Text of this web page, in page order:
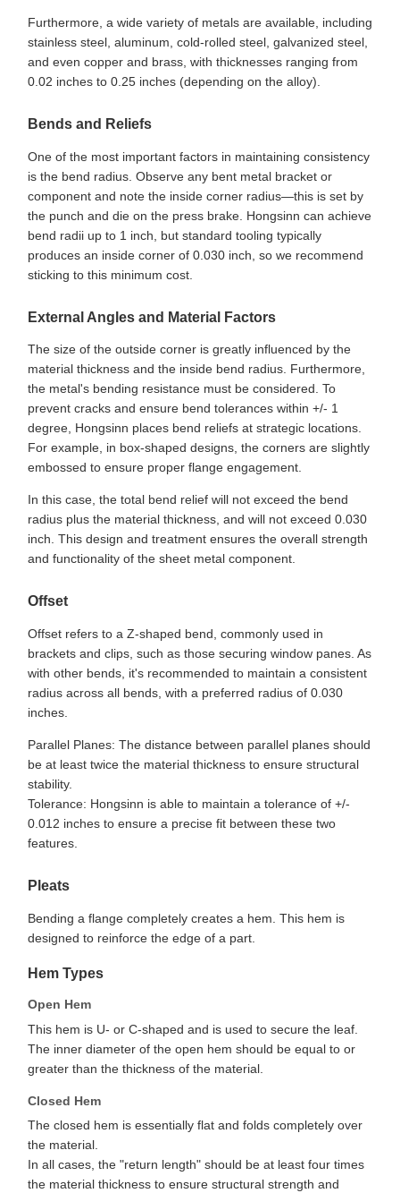
Furthermore, a wide variety of metals are available, including
stainless steel, aluminum, cold-rolled steel, galvanized steel,
and even copper and brass, with thicknesses ranging from
0.02 inches to 0.25 inches (depending on the alloy).
Bends and Reliefs
One of the most important factors in maintaining consistency
is the bend radius. Observe any bent metal bracket or
component and note the inside corner radius—this is set by
the punch and die on the press brake. Hongsinn can achieve
bend radii up to 1 inch, but standard tooling typically
produces an inside corner of 0.030 inch, so we recommend
sticking to this minimum cost.
External Angles and Material Factors
The size of the outside corner is greatly influenced by the
material thickness and the inside bend radius. Furthermore,
the metal's bending resistance must be considered. To
prevent cracks and ensure bend tolerances within +/- 1
degree, Hongsinn places bend reliefs at strategic locations.
For example, in box-shaped designs, the corners are slightly
embossed to ensure proper flange engagement.
In this case, the total bend relief will not exceed the bend
radius plus the material thickness, and will not exceed 0.030
inch. This design and treatment ensures the overall strength
and functionality of the sheet metal component.
Offset
Offset refers to a Z-shaped bend, commonly used in
brackets and clips, such as those securing window panes. As
with other bends, it's recommended to maintain a consistent
radius across all bends, with a preferred radius of 0.030
inches.
Parallel Planes: The distance between parallel planes should
be at least twice the material thickness to ensure structural
stability.
Tolerance: Hongsinn is able to maintain a tolerance of +/-
0.012 inches to ensure a precise fit between these two
features.
Pleats
Bending a flange completely creates a hem. This hem is
designed to reinforce the edge of a part.
Hem Types
Open Hem
This hem is U- or C-shaped and is used to secure the leaf.
The inner diameter of the open hem should be equal to or
greater than the thickness of the material.
Closed Hem
The closed hem is essentially flat and folds completely over
the material.
In all cases, the "return length" should be at least four times
the material thickness to ensure structural strength and